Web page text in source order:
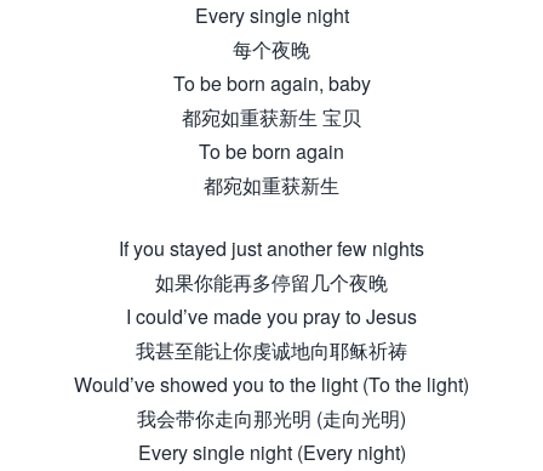
Every single night
每个夜晚
To be born again, baby
都宛如重获新生 宝贝
To be born again
都宛如重获新生
If you stayed just another few nights
如果你能再多停留几个夜晚
I could’ve made you pray to Jesus
我甚至能让你虔诚地向耶稣祈祷
Would’ve showed you to the light (To the light)
我会带你走向那光明 (走向光明)
Every single night (Every night)